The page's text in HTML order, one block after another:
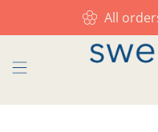
All